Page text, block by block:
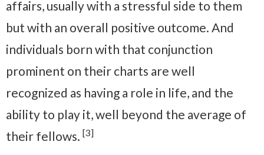
affairs, usually with a stressful side to them
but with an overall positive outcome. And
individuals born with that conjunction
prominent on their charts are well
recognized as having a role in life, and the
ability to play it, well beyond the average of
their fellows. [3]